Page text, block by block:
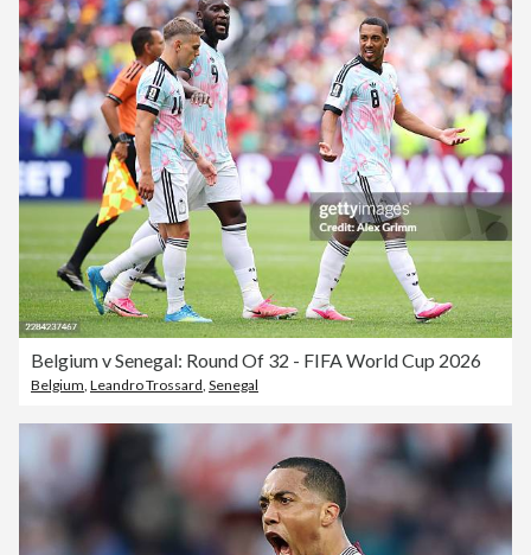
Belgium v Senegal: Round Of 32 - FIFA World Cup 2026
Belgium Leandro Trossard Senegal